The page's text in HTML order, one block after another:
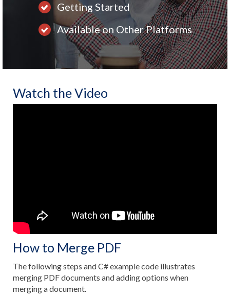
Getting Started
Available on Other Platforms
Watch the Video
How to Merge PDF
The following steps and C# example code illustrates
merging PDF documents and adding options when
merging a document.